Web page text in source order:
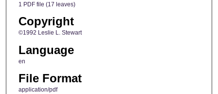
1 PDF file (17 leaves)
Copyright
©1992 Leslie L. Stewart
Language
en
File Format
application/pdf